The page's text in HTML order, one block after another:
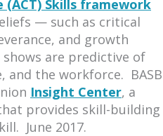
(ACT) Skills framework
— such as critical
and growth
are predictive of
and the workforce. BASB
Insight Center, a
provides skill-building
June 2017.